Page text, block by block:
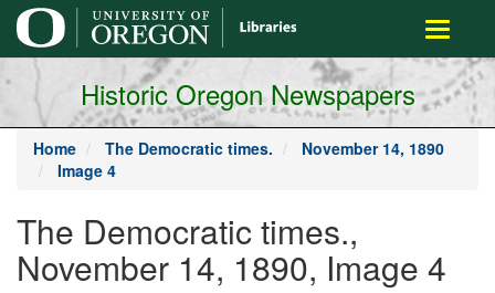
main
content
Toggle
Historic Oregon Newspapers
Home The Democratic times.
November 14, 1890
Image 4
The Democratic times.,
November 14, 1890, Image 4